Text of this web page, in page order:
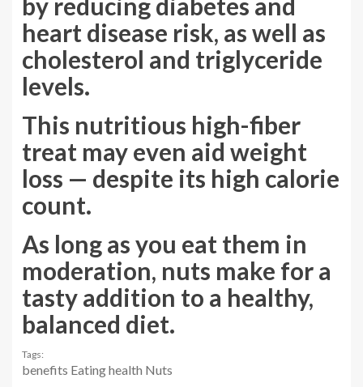
heart disease risk, as well as
cholesterol and triglyceride
levels.
This nutritious high-fiber
treat may even aid weight
loss — despite its high calorie
count.
As long as you eat them in
moderation, nuts make for a
tasty addition to a healthy,
balanced diet.
Tags:
benefits Eatinghealth Nuts